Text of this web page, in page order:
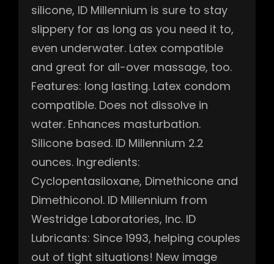
silicone, ID Millennium is sure to stay
slippery for as long as you need it to,
even underwater. Latex compatible
and great for all-over massage, too.
Features: long lasting. Latex condom
compatible. Does not dissolve in
water. Enhances masturbation.
Silicone based. ID Millennium 2.2
ounces. Ingredients:
Cyclopentasiloxane, Dimethicone and
Dimethiconol. ID Millennium from
Westridge Laboratories, Inc. ID
Lubricants: Since 1993, helping couples
out of tight situations! New image